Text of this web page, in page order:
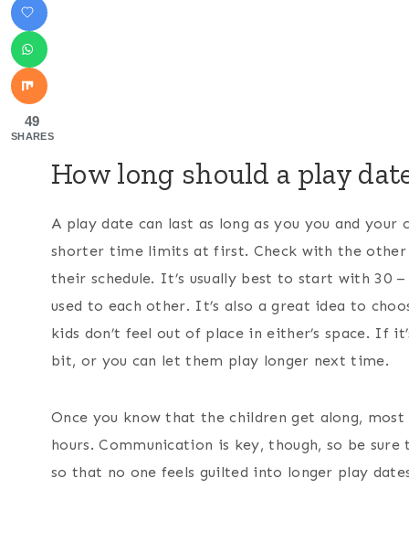
How long should a play
A play date can last as long as you you and
shorter time limits at first. Check with the
their schedule. It’s usually best to start with 30
used to each other. It’s also a great idea to
kids don’t feel out of place in either’s space. If
bit, or you can let them play longer next time.
Once you know that the children get along,
hours. Communication is key, though, so be
so that no one feels guilted into longer play
49
SHARES